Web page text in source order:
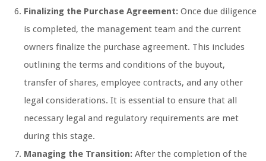
Finalizing the Purchase Agreement: Once due diligence
is completed, the management team and the current
owners finalize the purchase agreement. This includes
outlining the terms and conditions of the buyout,
transfer of shares, employee contracts, and any other
legal considerations. It is essential to ensure that all
necessary legal and regulatory requirements are met
during this stage.
Managing the Transition: After the completion of the